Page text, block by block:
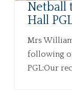
Netball
Hall
Mrs
following
PGL:Our